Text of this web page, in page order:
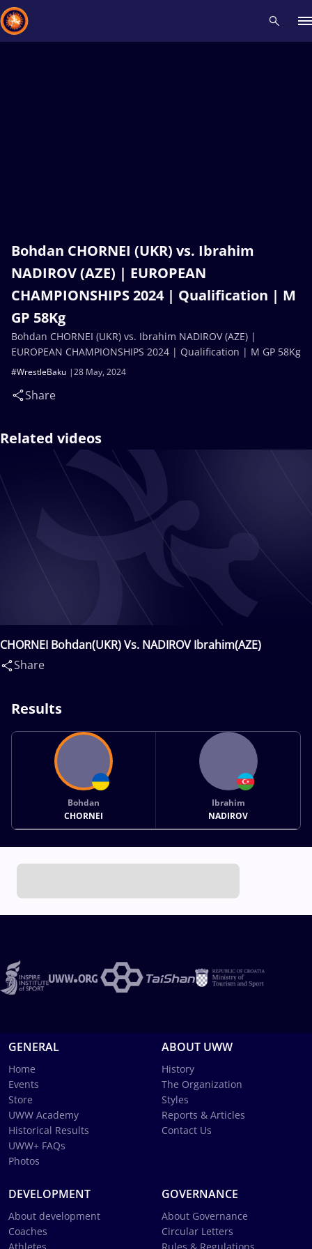
Bohdan CHORNEI (UKR) vs. Ibrahim
NADIROV (AZE) | EUROPEAN
CHAMPIONSHIPS 2024 | Qualification | M
GP 58Kg
28 May, 2024
#WrestleBaku
Share
Bohdan CHORNEI (UKR) vs. Ibrahim NADIROV (AZE) |
EUROPEAN CHAMPIONSHIPS 2024 | Qualification | M GP 58Kg
Related videos
CHORNEI Bohdan(UKR) Vs. NADIROV Ibrahim(AZE)
Share
Results
Bohdan
CHORNEI
Ibrahim
NADIROV
GENERAL
Home
Events
Store
UWW Academy
Historical Results
UWW+ FAQs
Photos
ABOUT UWW
History
The Organization
Styles
Reports & Articles
Contact Us
DEVELOPMENT
About development
Coaches
GOVERNANCE
About Governance
Circular Letters